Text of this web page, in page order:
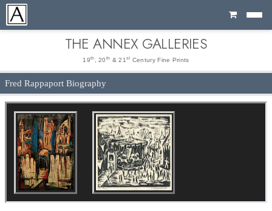
Cart
THE ANNEX GALLERIES
19th , 20 th & 21 st Century Fine Prints
Fred Rappaport Biography